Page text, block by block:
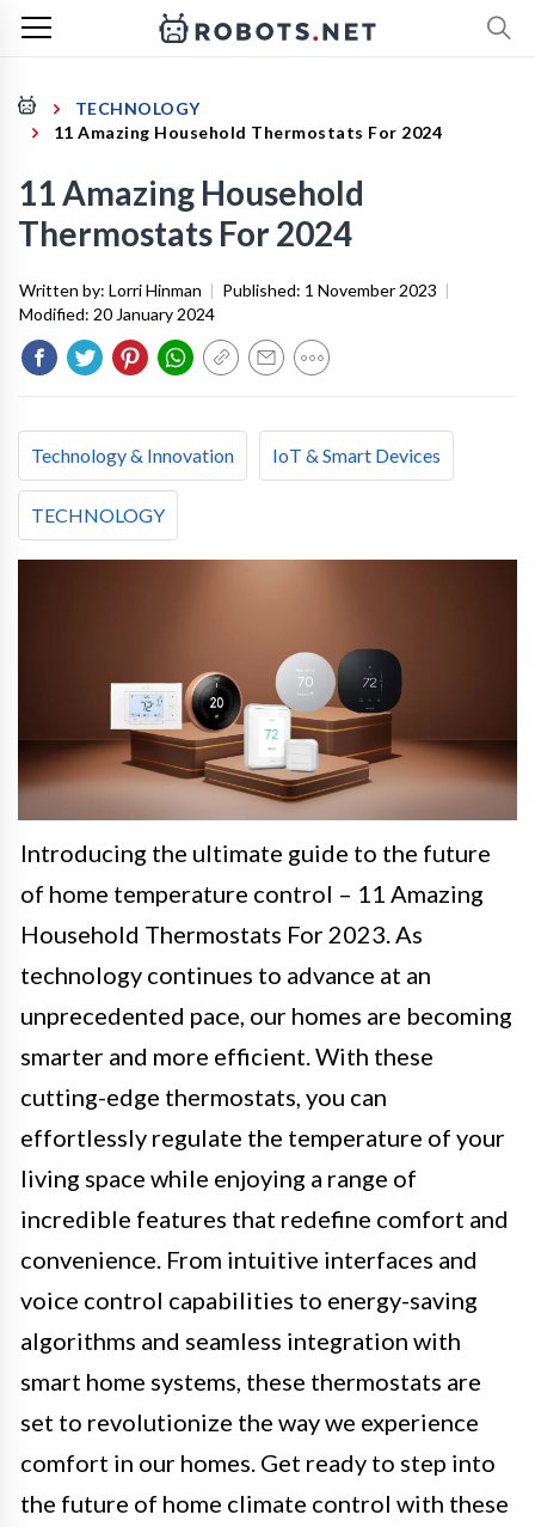
TECHNOLOGY
11 Amazing Household Thermostats For 2024
11 Amazing Household
Thermostats For 2024
Written by: Lorri Hinman | Published: 1 November 2023 |
Modified: 20 January 2024
Technology & Innovation IoT & Smart Devices
TECHNOLOGY
Introducing the ultimate guide to the future
of home temperature control – 11 Amazing
Household Thermostats For 2023. As
technology continues to advance at an
unprecedented pace, our homes are becoming
smarter and more efficient. With these
cutting-edge thermostats, you can
effortlessly regulate the temperature of your
living space while enjoying a range of
incredible features that redefine comfort and
convenience. From intuitive interfaces and
voice control capabilities to energy-saving
algorithms and seamless integration with
smart home systems, these thermostats are
set to revolutionize the way we experience
comfort in our homes. Get ready to step into
the future of home climate control with these